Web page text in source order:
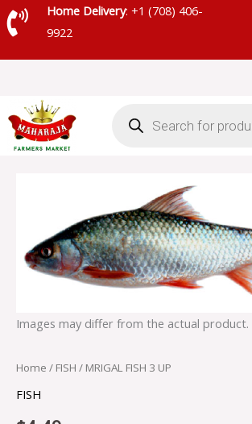
Skip
to
Home Delivery: +1 (708) 406-
9922
search
Images may differ from the actual product.
Home / FISH / MRIGAL FISH 3 UP
FISH
quantity